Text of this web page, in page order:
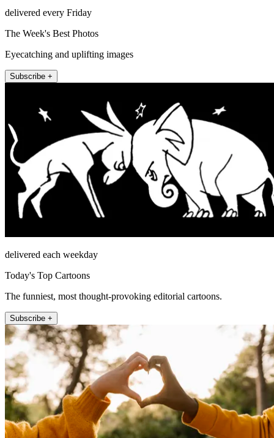
delivered every Friday
The Week's Best Photos
Eyecatching and uplifting images
Subscribe +
delivered each weekday
Today's Top Cartoons
The funniest, most thought-provoking editorial cartoons.
Subscribe +